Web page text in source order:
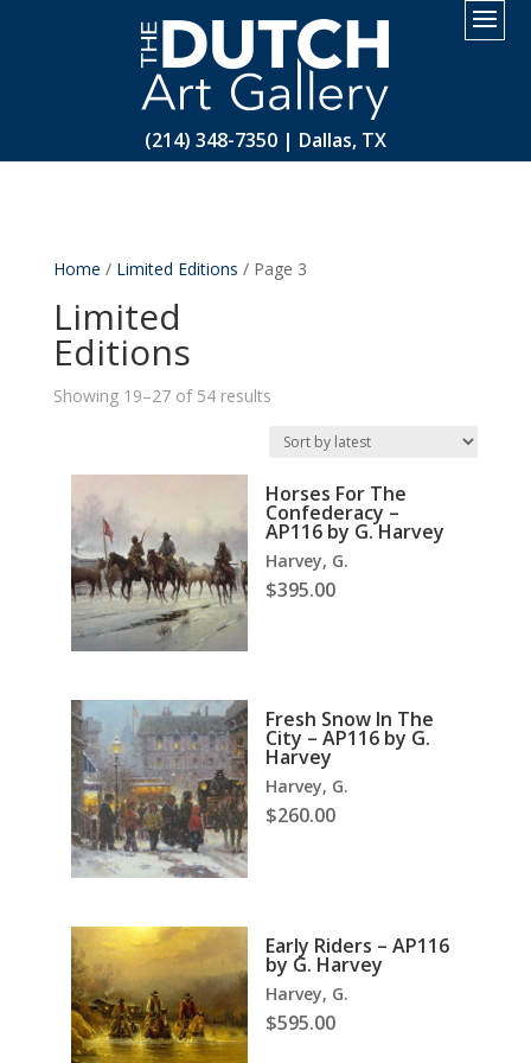
(214) 348-7350 | Dallas, TX
Home / Limited Editions / Page 3
Limited
Editions
Showing 19–27 of 54 resultsSorted
latest
Horses For The
Confederacy –
AP116 by G. Harvey
Harvey, G.
$395.00
Fresh Snow In The
City – AP116 by G.
Harvey
Harvey, G.
$260.00
Early Riders – AP116
by G. Harvey
Harvey, G.
$595.00